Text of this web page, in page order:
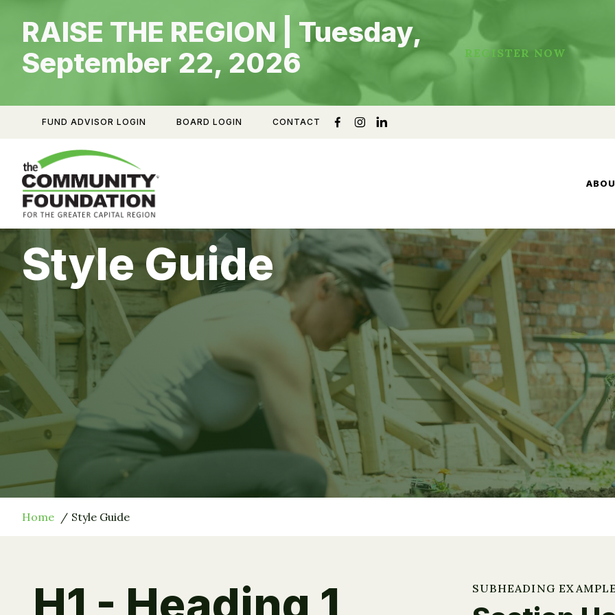
contentRAISE THE REGION | Tuesday,
September 22, 2026
REGISTER NOW
FUND ADVISOR LOGIN BOARD LOGIN CONTACT
Style Guide
Home Style Guide
SUBHEADING